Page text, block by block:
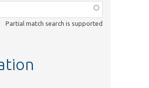
Partial match search is supported